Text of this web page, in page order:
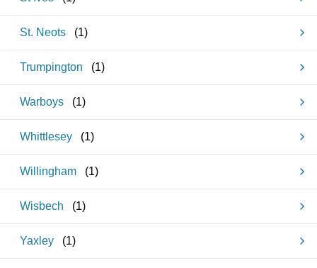
St. Neots (1)
Trumpington (1)
Warboys (1)
Whittlesey (1)
Willingham (1)
Wisbech (1)
Yaxley (1)